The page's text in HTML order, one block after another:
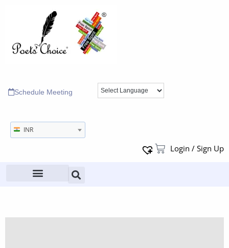
Schedule Meeting
INR
Login / Sign Up